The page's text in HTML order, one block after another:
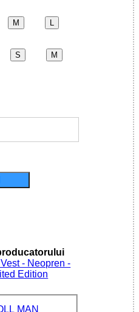
M
S M
- Neopren -
Edition